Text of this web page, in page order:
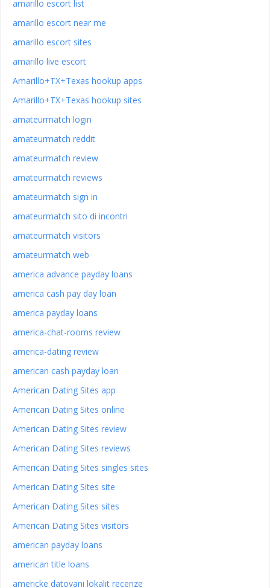
amarillo escort list
amarillo escort near me
amarillo escort sites
amarillo live escort
Amarillo+TX+Texas hookup apps
Amarillo+TX+Texas hookup sites
amateurmatch login
amateurmatch reddit
amateurmatch review
amateurmatch reviews
amateurmatch sign in
amateurmatch sito di incontri
amateurmatch visitors
amateurmatch web
america advance payday loans
america cash pay day loan
america payday loans
america-chat-rooms review
america-dating review
american cash payday loan
American Dating Sites app
American Dating Sites online
American Dating Sites review
American Dating Sites reviews
American Dating Sites singles sites
American Dating Sites site
American Dating Sites sites
American Dating Sites visitors
american payday loans
american title loans
americke datovani lokalit recenze